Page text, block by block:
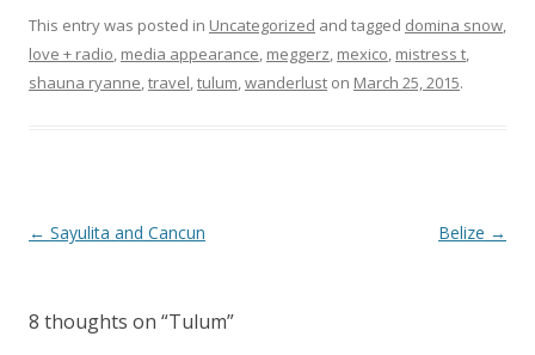
This entry was posted in Uncategorized and tagged domina snow,
love + radio, media appearance, meggerz, mexico, mistress t,
shauna ryanne,travel,tulum,wanderlust on March 25, 2015.
P
t
← Sayulita and Cancun Belize →
8 thoughts on “Tulum”